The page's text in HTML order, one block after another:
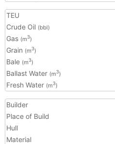
TEU
Crude Oil (bbl)
Gas (m3)
Grain (m3)
Bale (m3)
Ballast Water (m3)
Fresh Water (m3)
Builder
Place of Build
Hull
Material